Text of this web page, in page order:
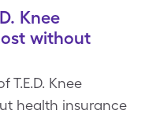
Knee
without
T.E.D. Knee
health insurance